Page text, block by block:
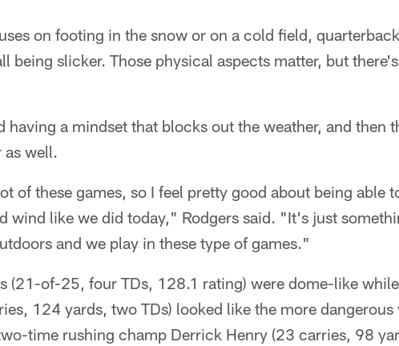
on footing in the snow or on a cold field,
being slicker. Those physical aspects matter, but
having a mindset that blocks out the weather, and then
as well.
of these games, so I feel pretty good about being able
wind like we did today," Rodgers said. "It's just
and we play in these type of games."
(21-of-25, four TDs, 128.1 rating) were dome-like
124 yards, two TDs) looked like the more
time rushing champ Derrick Henry (23 carries, 98